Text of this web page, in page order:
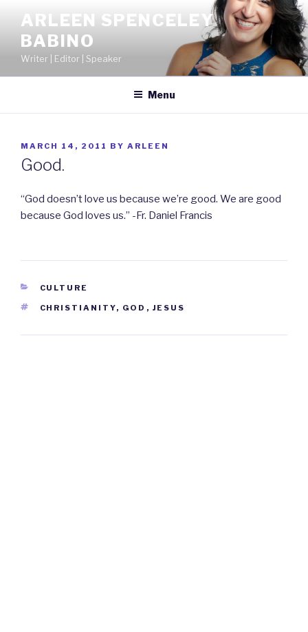
content
ARLEEN SPENCELEY
BABINO
Writer | Editor | Speaker
Menu
POSTED
ON
MARCH 14, 2011 BY ARLEEN
Good.
“God doesn’t love us because we’re good. We are good
because God loves us.” -Fr. Daniel Francis
CATEGORIES
CULTURE
TAGS
CHRISTIANITY, GOD , JESUS